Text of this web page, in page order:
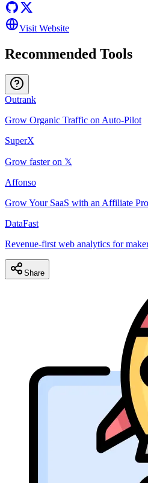
Visit Website
Recommended Tools
Outrank
Grow Organic Traffic on Auto-Pilot
SuperX
Grow faster on 𝕏
Affonso
Grow Your SaaS with an Affiliate
DataFast
Revenue-first web analytics for
Share